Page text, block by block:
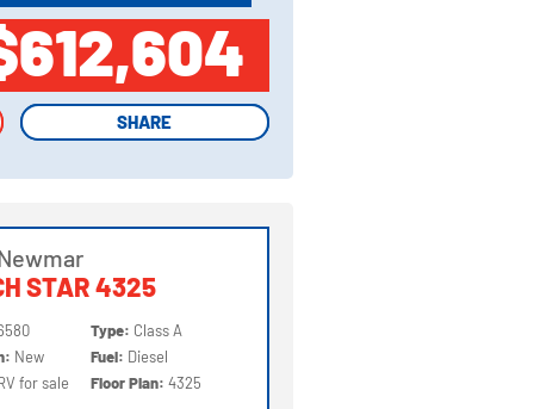
SHARE
SHARE
STAR 4325
New
for sale
Type: Class A
Fuel: Diesel
Floor Plan:4325